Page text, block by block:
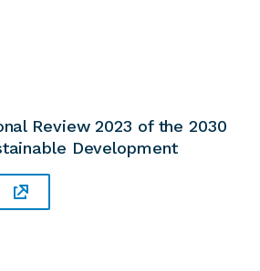
Review 2023 of the 2030
Development